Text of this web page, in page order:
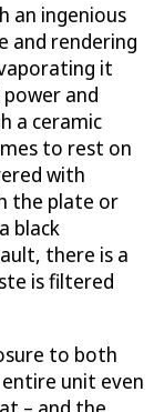
an ingenious
and rendering
it
and
a ceramic
to rest on
with
the plate or
black
there is a
is filtered
to both
unit even